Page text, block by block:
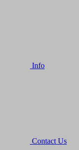
Info
Contact Us